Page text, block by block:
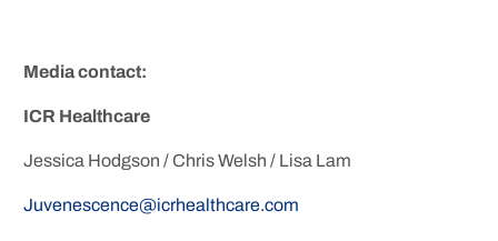
Media contact:
ICR Healthcare
Jessica Hodgson / Chris Welsh / Lisa Lam
Juvenescence@icrhealthcare.com